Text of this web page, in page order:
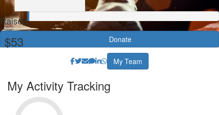
Raised
$53 Donate
My Team
My Activity Tracking